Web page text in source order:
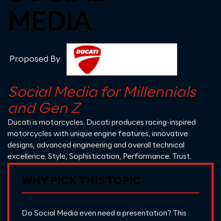
MEDIA
Proposed By
Social Media for Millennials
and Gen Z
Ducati is motorcycles. Ducati produces racing-inspired
motorcycles with unique engine features, innovative
designs, advanced engineering and overall technical
excellence. Style, Sophistication, Performance. Trust.
WHY PICK THIS TOPIC
Do Social Media even need a presentation? This